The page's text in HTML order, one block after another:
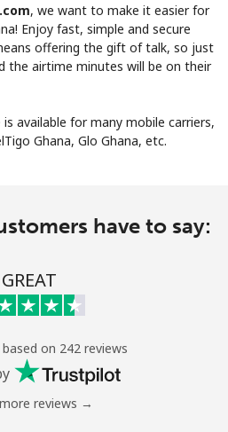
letter
best deals.
, we want to make it easier for
Enjoy fast, simple and secure
offering the gift of talk, so just
the airtime minutes will be on their
available for many mobile carriers,
Ghana, Glo Ghana, etc.
have to say:
GREAT
on 242 reviews
reviews →